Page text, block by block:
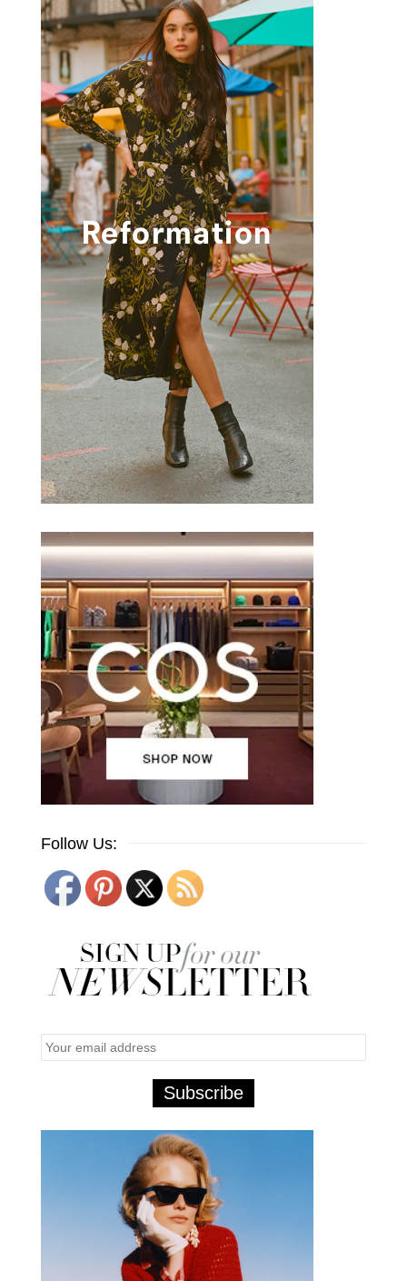
Follow Us: